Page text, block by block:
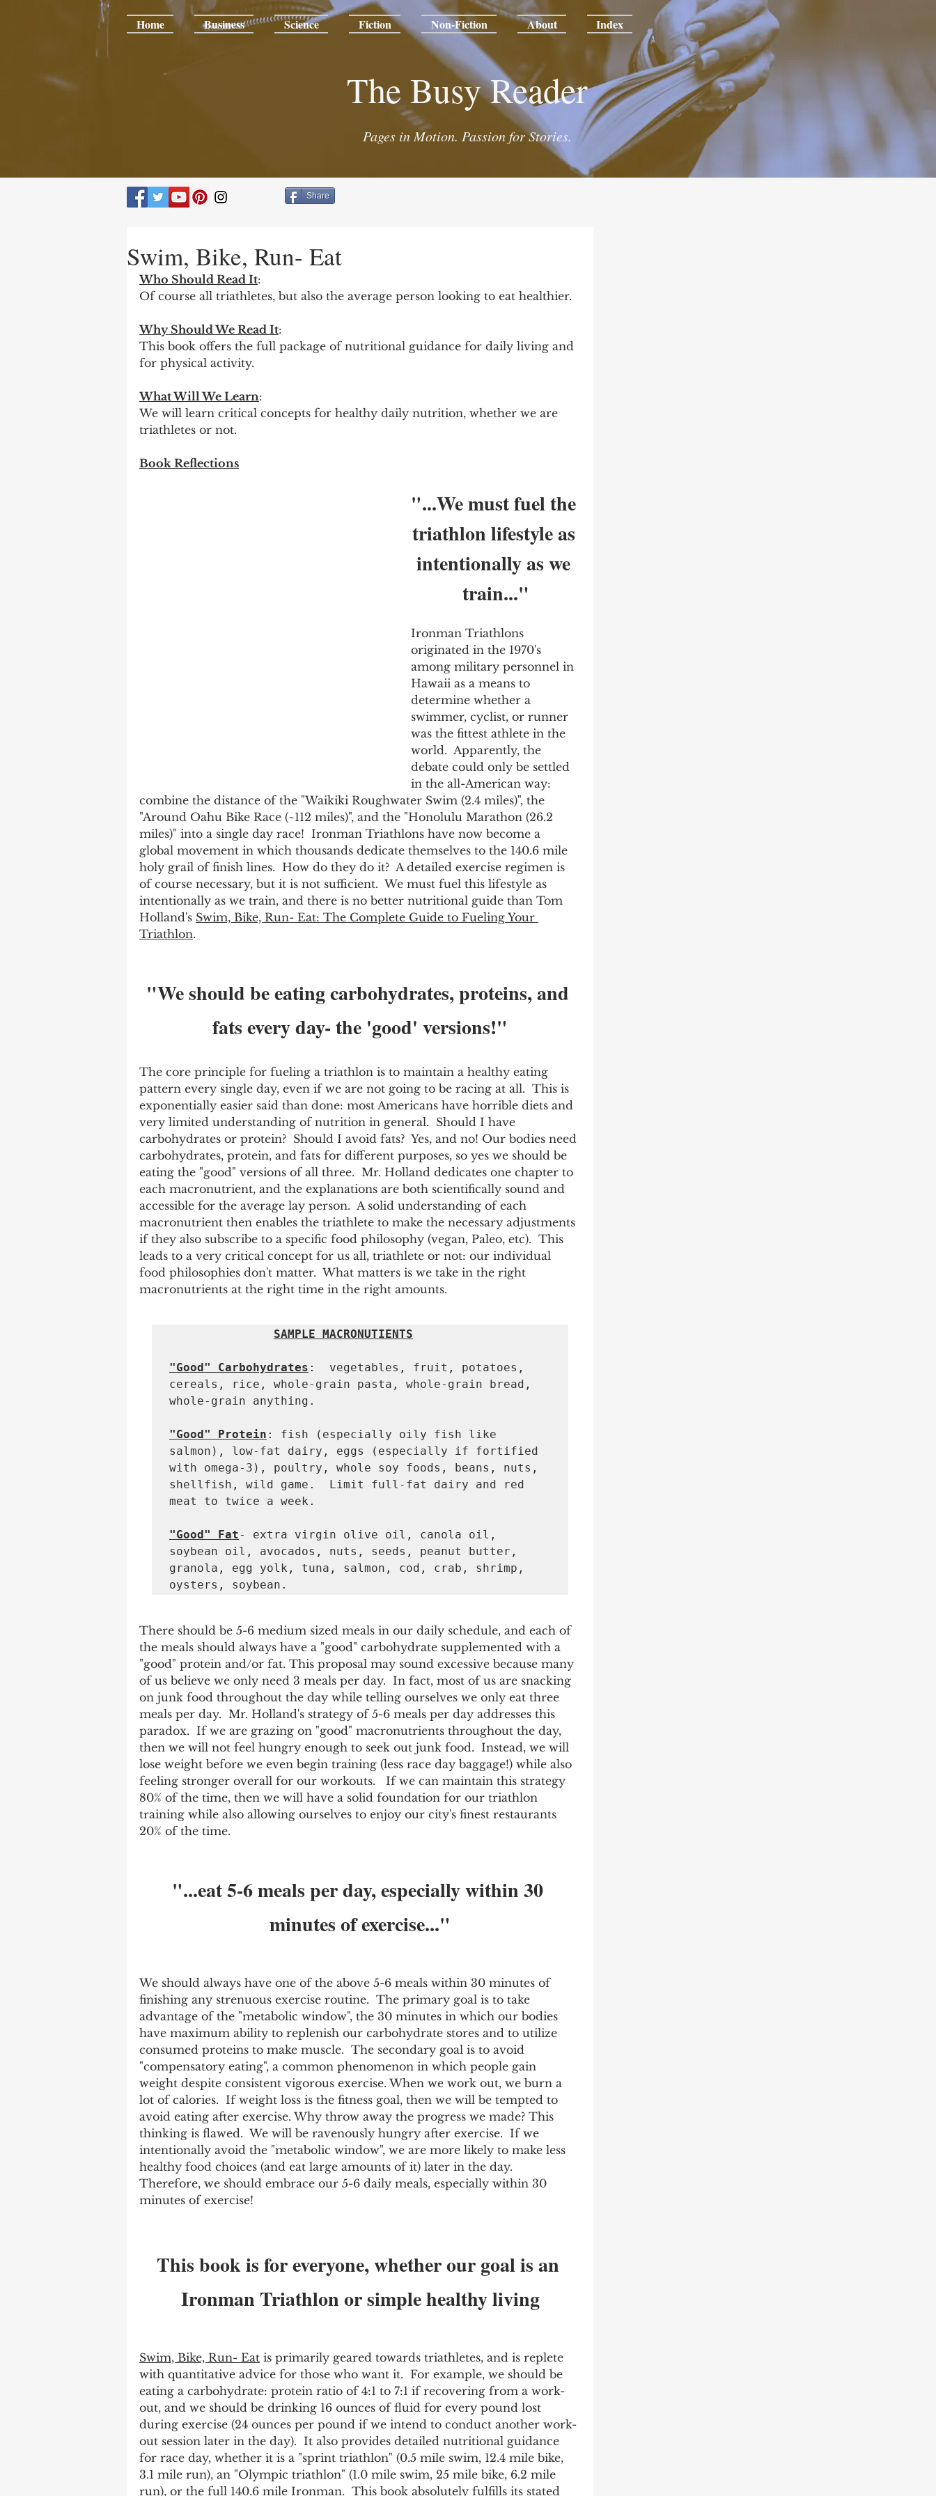
Home Business Science Fiction Non-Fiction About Index
The Busy Reader
Pages in Motion. Passion for Stories.
Swim, Bike, Run- Eat
Who Should Read It:
Of course all triathletes, but also the average person looking to eat healthier.
Why Should We Read It:
This book offers the full package of nutritional guidance for daily living and
for physical activity.
What Will We Learn:
We will learn critical concepts for healthy daily nutrition, whether we are
triathletes or not.
Book Reflections
"...We must fuel the
triathlon lifestyle as
intentionally as we
train..."
Ironman Triathlons
originated in the 1970's
among military personnel in
Hawaii as a means to
determine whether a
swimmer, cyclist, or runner
was the fittest athlete in the
world.  Apparently, the
debate could only be settled
in the all-American way:
combine the distance of the "Waikiki Roughwater Swim (2.4 miles)", the
"Around Oahu Bike Race (~112 miles)", and the "Honolulu Marathon (26.2
miles)" into a single day race!  Ironman Triathlons have now become a
global movement in which thousands dedicate themselves to the 140.6 mile
holy grail of finish lines.  How do they do it?  A detailed exercise regimen is
of course necessary, but it is not sufficient.  We must fuel this lifestyle as
intentionally as we train, and there is no better nutritional guide than Tom
Holland's Swim, Bike, Run- Eat: The Complete Guide to Fueling Your
Triathlon.
"We should be eating carbohydrates, proteins, and
fats every day- the 'good' versions!"
The core principle for fueling a triathlon is to maintain a healthy eating
pattern every single day, even if we are not going to be racing at all.  This is
exponentially easier said than done: most Americans have horrible diets and
very limited understanding of nutrition in general.  Should I have
carbohydrates or protein?  Should I avoid fats?  Yes, and no! Our bodies need
carbohydrates, protein, and fats for different purposes, so yes we should be
eating the "good" versions of all three.  Mr. Holland dedicates one chapter to
each macronutrient, and the explanations are both scientifically sound and
accessible for the average lay person.  A solid understanding of each
macronutrient then enables the triathlete to make the necessary adjustments
if they also subscribe to a specific food philosophy (vegan, Paleo, etc).  This
leads to a very critical concept for us all, triathlete or not: our individual
food philosophies don't matter.  What matters is we take in the right
macronutrients at the right time in the right amounts.
SAMPLE MACRONUTIENTS
"Good" Carbohydrates :  vegetables, fruit, potatoes,
cereals, rice, whole-grain pasta, whole-grain bread,
whole-grain anything.
"Good" Protein : fish (especially oily fish like
salmon), low-fat dairy, eggs (especially if fortified
with omega-3), poultry, whole soy foods, beans, nuts,
shellfish, wild game.  Limit full-fat dairy and red
meat to twice a week.
"Good" Fat- extra virgin olive oil, canola oil,
soybean oil, avocados, nuts, seeds, peanut butter,
granola, egg yolk, tuna, salmon, cod, crab, shrimp,
oysters, soybean.
There should be 5-6 medium sized meals in our daily schedule, and each of
the meals should always have a "good" carbohydrate supplemented with a
"good" protein and/or fat. This proposal may sound excessive because many
of us believe we only need 3 meals per day.  In fact, most of us are snacking
on junk food throughout the day while telling ourselves we only eat three
meals per day.  Mr. Holland's strategy of 5-6 meals per day addresses this
paradox.  If we are grazing on "good" macronutrients throughout the day,
then we will not feel hungry enough to seek out junk food.  Instead, we will
lose weight before we even begin training (less race day baggage!) while also
feeling stronger overall for our workouts.   If we can maintain this strategy
80% of the time, then we will have a solid foundation for our triathlon
training while also allowing ourselves to enjoy our city's finest restaurants
20% of the time.
"...eat 5-6 meals per day, especially within 30
minutes of exercise..."
We should always have one of the above 5-6 meals within 30 minutes of
finishing any strenuous exercise routine.  The primary goal is to take
advantage of the "metabolic window", the 30 minutes in which our bodies
have maximum ability to replenish our carbohydrate stores and to utilize
consumed proteins to make muscle.  The secondary goal is to avoid
"compensatory eating", a common phenomenon in which people gain
weight despite consistent vigorous exercise. When we work out, we burn a
lot of calories.  If weight loss is the fitness goal, then we will be tempted to
avoid eating after exercise. Why throw away the progress we made? This
thinking is flawed.  We will be ravenously hungry after exercise.  If we
intentionally avoid the "metabolic window", we are more likely to make less
healthy food choices (and eat large amounts of it) later in the day.
Therefore, we should embrace our 5-6 daily meals, especially within 30
minutes of exercise!
This book is for everyone, whether our goal is an
Ironman Triathlon or simple healthy living
Swim, Bike, Run- Eat is primarily geared towards triathletes, and is replete
with quantitative advice for those who want it.  For example, we should be
eating a carbohydrate: protein ratio of 4:1 to 7:1 if recovering from a work-
out, and we should be drinking 16 ounces of fluid for every pound lost
during exercise (24 ounces per pound if we intend to conduct another work-
out session later in the day).  It also provides detailed nutritional guidance
for race day, whether it is a "sprint triathlon" (0.5 mile swim, 12.4 mile bike,
3.1 mile run), an "Olympic triathlon" (1.0 mile swim, 25 mile bike, 6.2 mile
run), or the full 140.6 mile Ironman.  This book absolutely fulfills its stated
Share